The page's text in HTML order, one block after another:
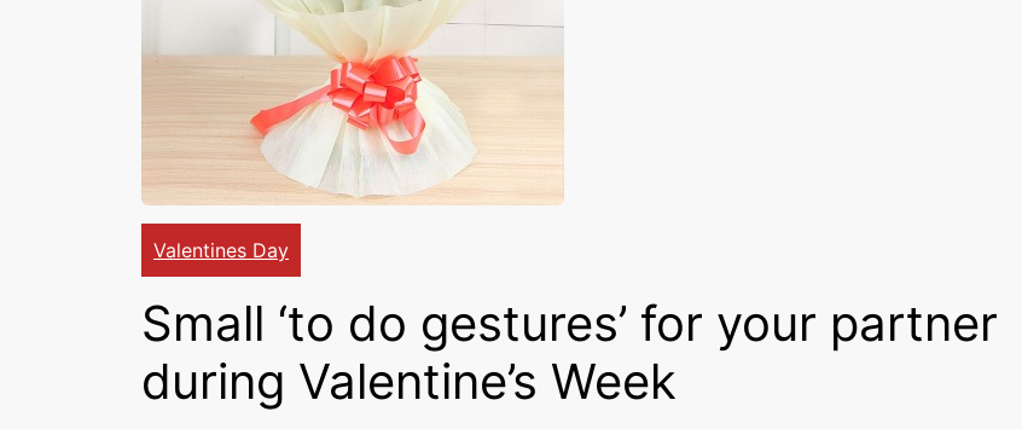
Valentines Day
Small ‘to do gestures’ for your partner
during Valentine’s Week